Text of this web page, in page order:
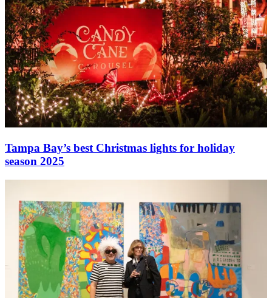
Tampa Bay’s best Christmas lights for holiday
season 2025